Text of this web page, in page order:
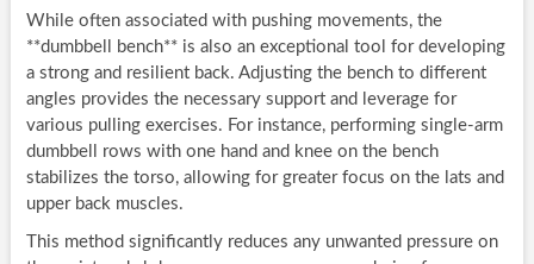
While often associated with pushing movements, the
**dumbbell bench** is also an exceptional tool for developing
a strong and resilient back. Adjusting the bench to different
angles provides the necessary support and leverage for
various pulling exercises. For instance, performing single-arm
dumbbell rows with one hand and knee on the bench
stabilizes the torso, allowing for greater focus on the lats and
upper back muscles.
This method significantly reduces any unwanted pressure on